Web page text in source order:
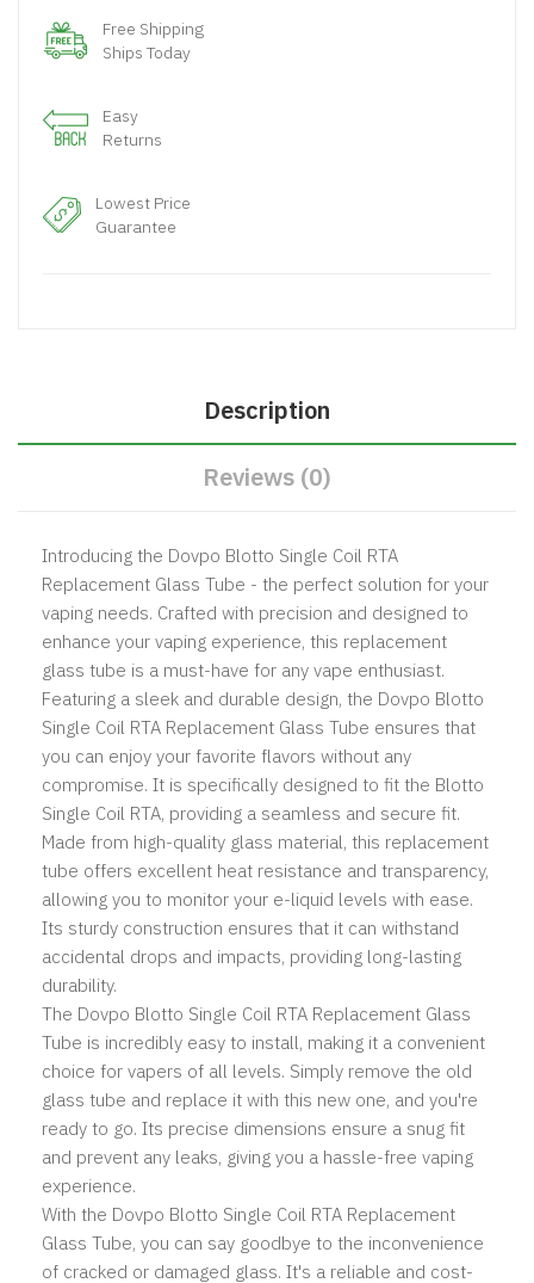
Free Shipping
Ships Today
Easy
Returns
Lowest Price
Guarantee
Description
Reviews (0)
Introducing the Dovpo Blotto Single Coil RTA
Replacement Glass Tube - the perfect solution for your
vaping needs. Crafted with precision and designed to
enhance your vaping experience, this replacement
glass tube is a must-have for any vape enthusiast.
Featuring a sleek and durable design, the Dovpo Blotto
Single Coil RTA Replacement Glass Tube ensures that
you can enjoy your favorite flavors without any
compromise. It is specifically designed to fit the Blotto
Single Coil RTA, providing a seamless and secure fit.
Made from high-quality glass material, this replacement
tube offers excellent heat resistance and transparency,
allowing you to monitor your e-liquid levels with ease.
Its sturdy construction ensures that it can withstand
accidental drops and impacts, providing long-lasting
durability.
The Dovpo Blotto Single Coil RTA Replacement Glass
Tube is incredibly easy to install, making it a convenient
choice for vapers of all levels. Simply remove the old
glass tube and replace it with this new one, and you're
ready to go. Its precise dimensions ensure a snug fit
and prevent any leaks, giving you a hassle-free vaping
experience.
With the Dovpo Blotto Single Coil RTA Replacement
Glass Tube, you can say goodbye to the inconvenience
of cracked or damaged glass. It's a reliable and cost-